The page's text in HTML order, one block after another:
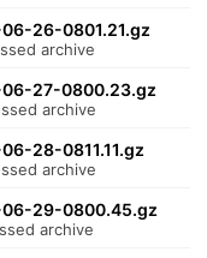
26-0801.21.gz
archive
27-0800.23.gz
archive
28-0811.11.gz
archive
29-0800.45.gz
archive